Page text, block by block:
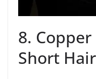
8.
Short Hair